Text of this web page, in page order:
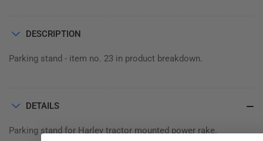
DESCRIPTION
Parking stand - item no. 23 in product breakdown.
DETAILS
Parking stand for Harley tractor mounted power rake.